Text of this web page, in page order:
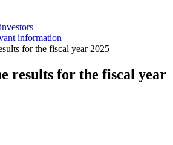
information
for the fiscal year 2025
results for the fiscal year